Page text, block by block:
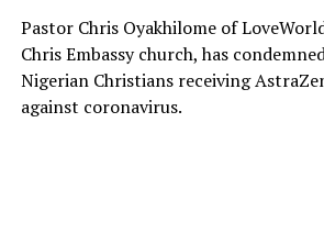
Pastor Chris Oyakhilome of
Chris Embassy church, has
Nigerian Christians receiving
against coronavirus.